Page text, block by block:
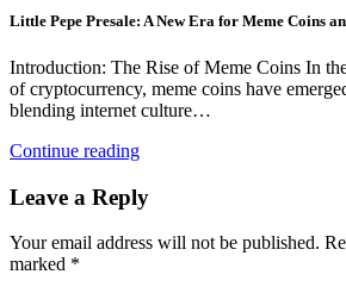
Little Pepe Presale: A New Era for Meme Coins
Introduction: The Rise of Meme Coins In
of cryptocurrency, meme coins have
blending internet culture…
Continue reading
Leave a Reply
Your email address will not be published.
marked *